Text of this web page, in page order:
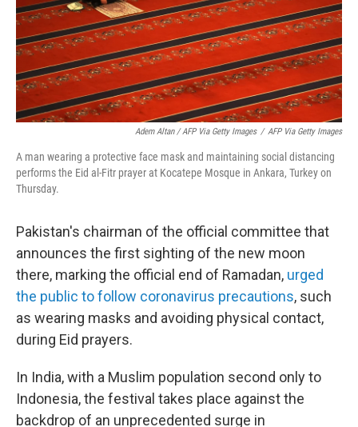
Adem Altan / AFP Via Getty Images / AFP Via Getty Images
A man wearing a protective face mask and maintaining social distancing
performs the Eid al-Fitr prayer at Kocatepe Mosque in Ankara, Turkey on
Thursday.
Pakistan's chairman of the official committee that
announces the first sighting of the new moon
there, marking the official end of Ramadan, urged
the public to follow coronavirus precautions, such
as wearing masks and avoiding physical contact,
during Eid prayers.
In India, with a Muslim population second only to
Indonesia, the festival takes place against the
backdrop of an unprecedented surge in